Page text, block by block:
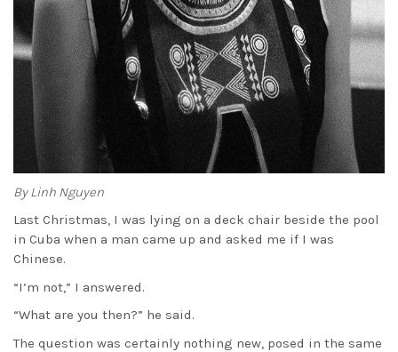
By Linh Nguyen
Last Christmas, I was lying on a deck chair beside the pool
in Cuba when a man came up and asked me if I was
Chinese.
“I’m not,” I answered.
“What are you then?” he said.
The question was certainly nothing new, posed in the same